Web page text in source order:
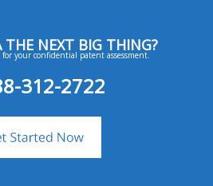
THE NEXT BIG THING?
your confidential patent assessment.
312-2722